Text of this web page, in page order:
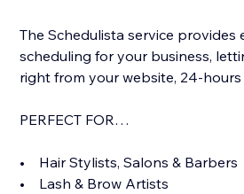
The Schedulista service provides
scheduling for your business,
right from your website, 24-hours
PERFECT FOR…
• Hair Stylists, Salons & Barbers
• Lash & Brow Artists